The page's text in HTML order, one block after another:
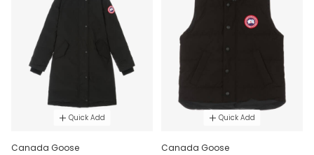
Quick Add
Canada Goose
Quick Add
Canada Goose